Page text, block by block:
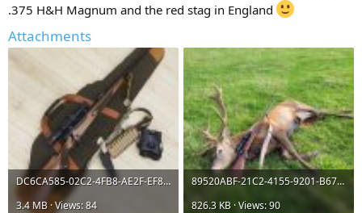
.375 H&H Magnum and the red stag in England
Attachments
DC6CA585-02C2-4FB8-AE2F-EF8846F1B2EB.jpeg
3.4 MB · Views: 84
89520ABF-21C2-4155-9201-B67AFD76BF3C.jpeg
826.3 KB · Views: 90